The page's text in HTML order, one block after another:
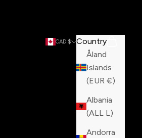
CAD $
Country
Åland
Islands
(EUR €)
Albania
(ALL L)
Andorra
Search
Cart